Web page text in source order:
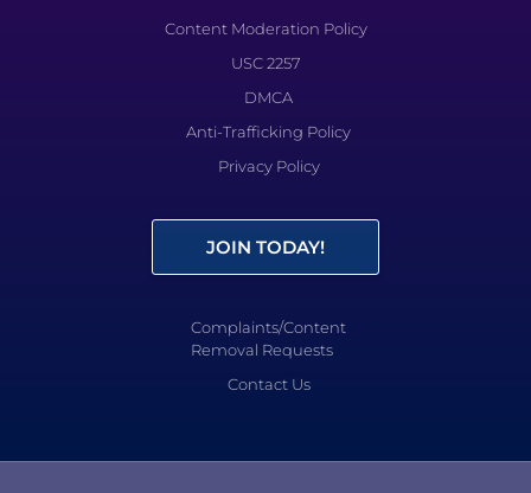
Content Moderation Policy
USC 2257
DMCA
Anti-Trafficking Policy
Privacy Policy
JOIN TODAY!
Complaints/Content
Removal Requests
Contact Us